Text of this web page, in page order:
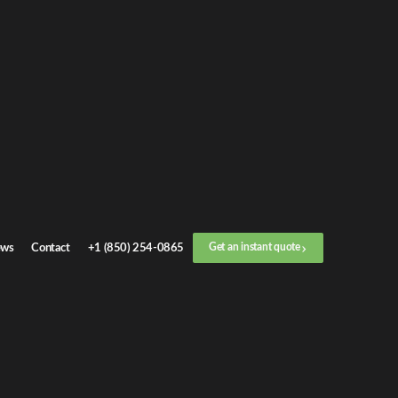
Contact +1 (850) 254-0865 Get an instant quote